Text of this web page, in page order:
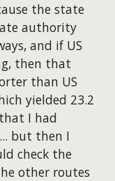
the state
authority
and if US
then that
than US
yielded 23.2
I had
but then I
check the
other routes